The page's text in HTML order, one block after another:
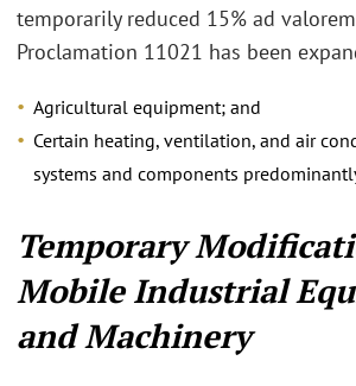
temporarily reduced 15% ad
Proclamation 11021 has been
Agricultural equipment; and
Certain heating, ventilation, and air
systems and components
Temporary
Mobile Industrial
and Machinery